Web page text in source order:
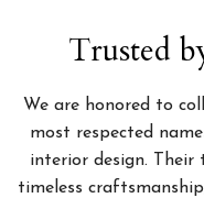
Trusted
We are honored to
most respected
interior design.
timeless